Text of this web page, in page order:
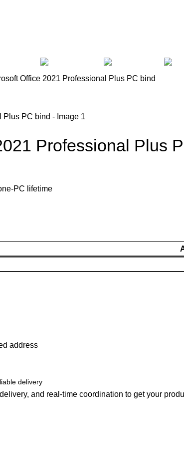
Office 2021 Professional Plus PC bind
Professional Plus
PC lifetime
address
delivery
and real-time coordination to get your